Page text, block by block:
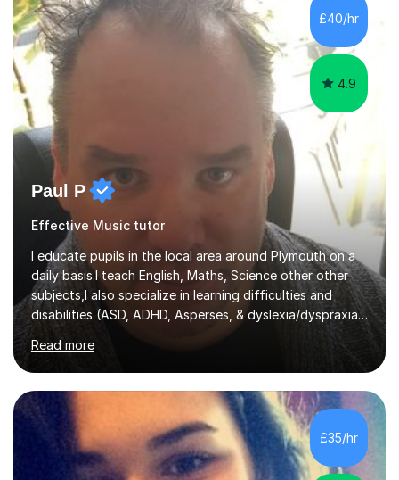
sessions. - I hear all too often that the young people I
am working with do not have the skills in order to
attempt independent study....
£40/hr
4.9
Paul P
Effective Music tutor
I educate pupils in the local area around Plymouth on a
daily basis.I teach English, Maths, Science other other
subjects,I also specialize in learning difficulties and
disabilities (ASD, ADHD, Asperses, & dyslexia/dyspraxia).
Apart from classroom teaching and tutoring I've also
been a curriculum coordinator for people with ASD.The
role involved designing a unique syllabus/curriculum and
managed a group of educators. I have over 10 year’s
main stream teaching experience in a classroom
environment and five years as a tutor/specialist.I’ve
taught Music, English, Science, Maths, Art and Primary
Read more
£35/hr